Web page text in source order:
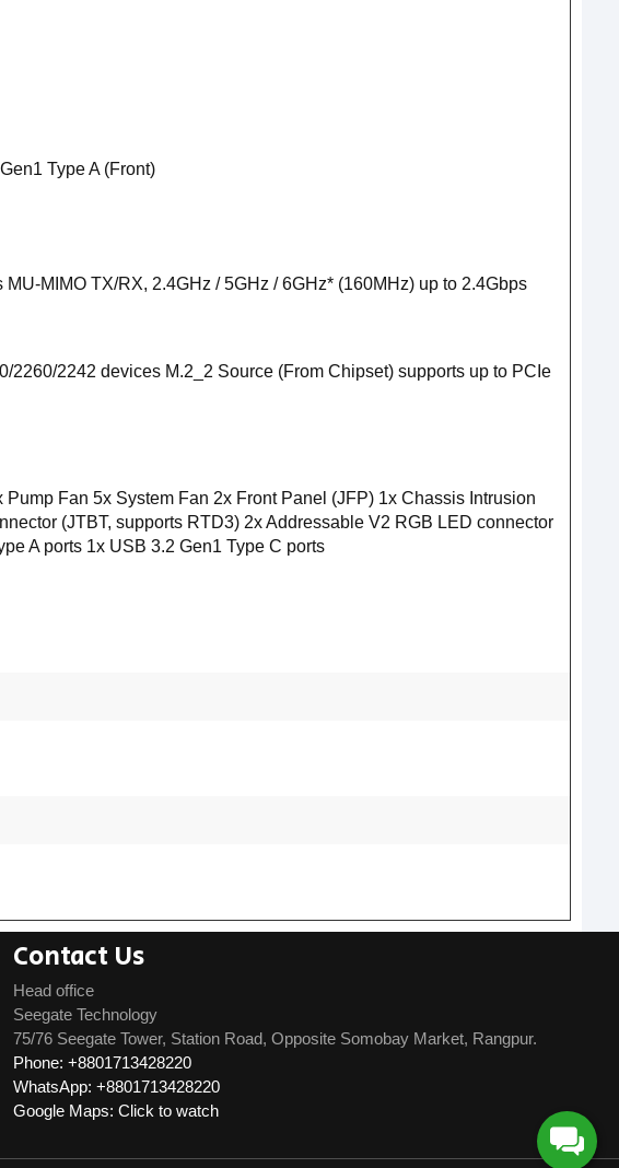
Type A (Front)
MIMO TX/RX, 2.4GHz / 5GHz / 6GHz* (160MHz) up to 2.4Gbps
2242 devices M.2_2 Source (From Chipset) supports up to PCIe
Fan 5x System Fan 2x Front Panel (JFP) 1x Chassis Intrusion
(JTBT, supports RTD3) 2x Addressable V2 RGB LED connector
A ports 1x USB 3.2 Gen1 Type C ports
Contact Us
Head office
Seegate Technology
75/76 Seegate Tower, Station Road, Opposite Somobay Market, Rangpur.
Phone: +8801713428220
WhatsApp: +8801713428220
Google Maps: Click to watch